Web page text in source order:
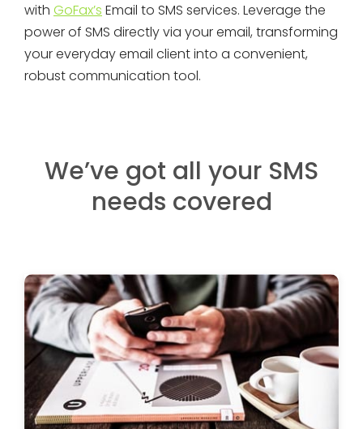
with GoFax’s Email to SMS services. Leverage the
power of SMS directly via your email, transforming
your everyday email client into a convenient,
robust communication tool.
We’ve got all your SMS
needs covered